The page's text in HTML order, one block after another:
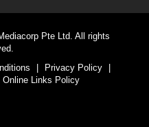
Pte Ltd. All rights
| Privacy Policy
|
Online Links Policy